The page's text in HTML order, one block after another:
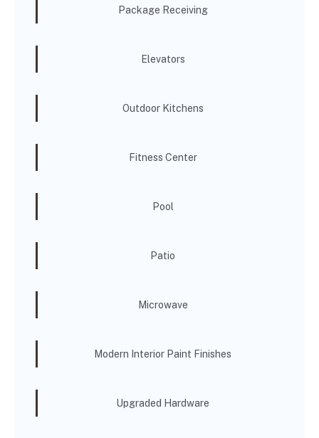
Package Receiving
Elevators
Outdoor Kitchens
Fitness Center
Pool
Patio
Microwave
Modern Interior Paint Finishes
Upgraded Hardware